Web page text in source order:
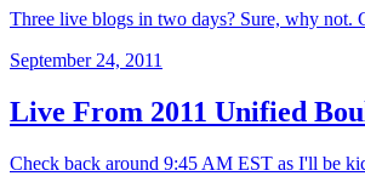
Three live blogs in two days? Sure, why not.
September 24, 2011
Live From 2011 Unified
Check back around 9:45 AM EST as I'll be